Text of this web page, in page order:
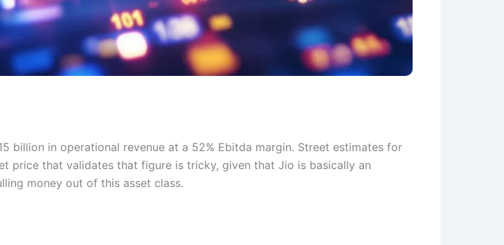
billion in operational revenue at a 52% Ebitda margin. Street estimates for
price that validates that figure is tricky, given that Jio is basically an
money out of this asset class.